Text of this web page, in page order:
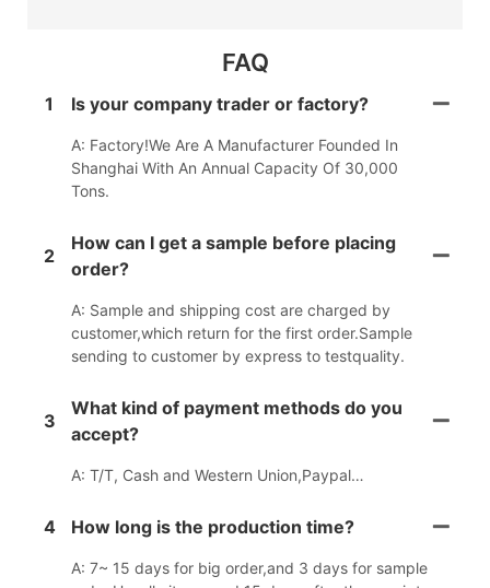
FAQ
1 Is your company trader or factory?
A: Factory!We Are A Manufacturer Founded In
Shanghai With An Annual Capacity Of 30,000
Tons.
2
How can I get a sample before placing
order?
A: Sample and shipping cost are charged by
customer,which return for the first order.Sample
sending to customer by express to testquality.
3
What kind of payment methods do you
accept?
A: T/T, Cash and Western Union,Paypal…
4 How long is the production time?
A: 7~ 15 days for big order,and 3 days for sample